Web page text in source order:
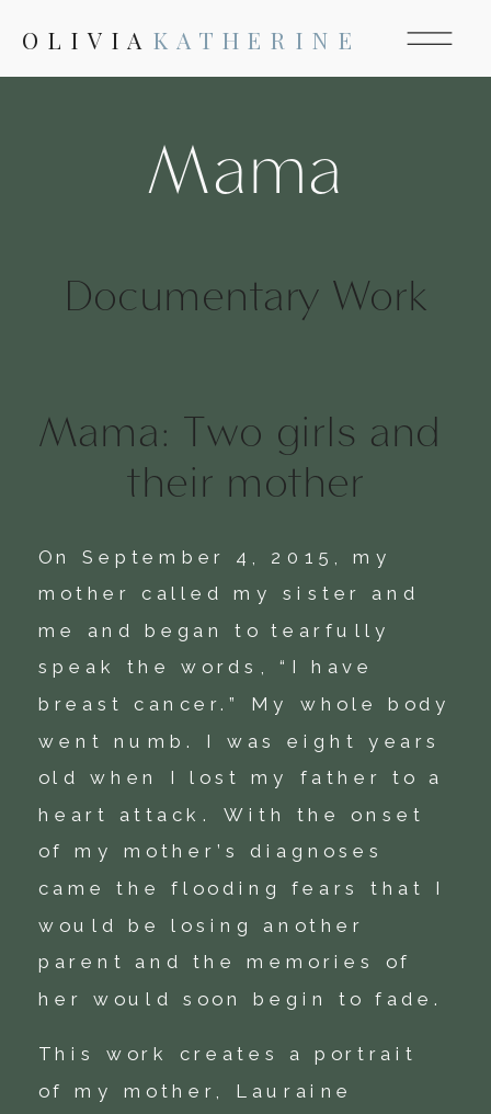
OLIVIA KATHERINE
Mama
Documentary Work
Mama: Two girls and
their mother
On September 4, 2015, my
mother called my sister and
me and began to tearfully
speak the words, “I have
breast cancer.” My whole body
went numb. I was eight years
old when I lost my father to a
heart attack. With the onset
of my mother’s diagnoses
came the flooding fears that I
would be losing another
parent and the memories of
her would soon begin to fade.
This work creates a portrait
of my mother, Lauraine